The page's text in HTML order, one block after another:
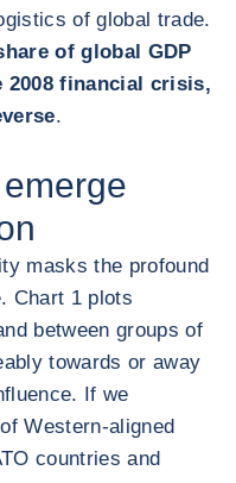
of global trade.
of global GDP
2008 financial crisis,
.
masks the profound
Chart 1 plots
between groups of
towards or away
If we
Western-aligned
countries and